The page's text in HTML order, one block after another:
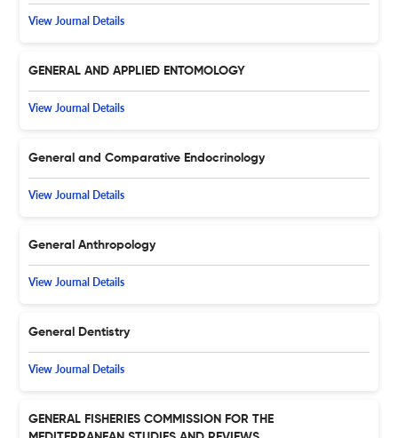
View Journal Details
GENERAL AND APPLIED ENTOMOLOGY
View Journal Details
General and Comparative Endocrinology
View Journal Details
General Anthropology
View Journal Details
General Dentistry
View Journal Details
GENERAL FISHERIES COMMISSION FOR THE